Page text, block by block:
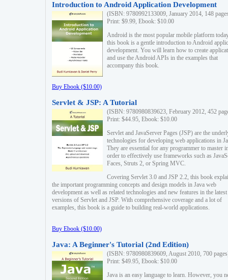
Introduction to Android Application Development
(ISBN: 9780992133009, January 2014, 148
Print: $9.99, Ebook: $10.00
Android is the most popular mobile platform
this book is a gentle introduction to Android
development. You will learn how to create
and use the Android APIs in the examples that
accompany this book.
Buy Ebook ($10.00)
Servlet & JSP: A Tutorial
(ISBN: 9780980839623, February 2012, 452
Print: $44.95, Ebook: $10.00
Servlet and JavaServer Pages (JSP) are the
technologies for developing web applications in
They are essential for any programmer to master
order to effectively use frameworks such as
Faces, Struts 2, or Spring MVC.
Covering Servlet 3.0 and JSP 2.2, this book
the important programming concepts and design models in Java web
development as well as related technologies and new features in the latest
versions of Servlet and JSP. With comprehensive coverage and a lot of
examples, this book is a guide to building real-world applications.
Buy Ebook ($10.00)
Java: A Beginner's Tutorial (2nd Edition)
(ISBN: 9780980839609, August 2010, 700
Print: $49.95, Ebook: $10.00
Java is an easy language to learn. However, you